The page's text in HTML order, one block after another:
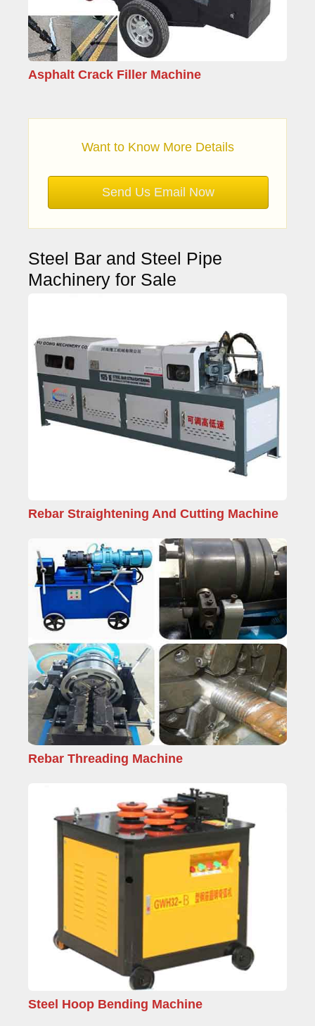
Asphalt Crack Filler Machine
Want to Know More Details
Send Us Email Now
Steel Bar and Steel Pipe
Machinery for Sale
Rebar Straightening And Cutting Machine
Rebar Threading Machine
Steel Hoop Bending Machine